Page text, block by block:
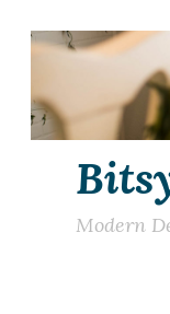
Skip
content
Modern